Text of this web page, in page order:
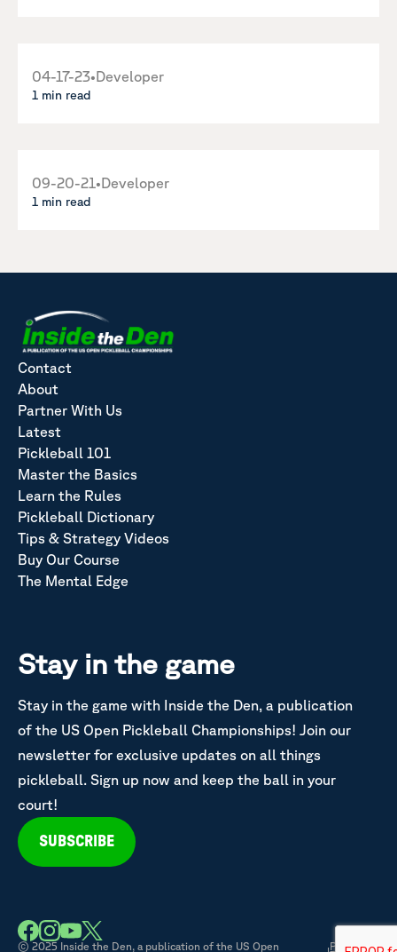
04-17-23•Developer
1 min read
09-20-21•Developer
1 min read
Contact
About
Partner With Us
Latest
Pickleball 101
Master the Basics
Learn the Rules
Pickleball Dictionary
Tips & Strategy Videos
Buy Our Course
The Mental Edge
Stay in the game
Stay in the game with Inside the Den, a publication
of the US Open Pickleball Championships! Join our
newsletter for exclusive updates on all things
pickleball. Sign up now and keep the ball in your
court!
SUBSCRIBE
© 2025 Inside the Den, a publication of the US Open
Privacy &